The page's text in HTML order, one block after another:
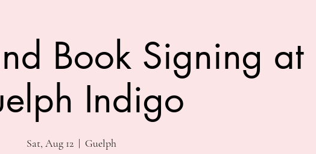
Book Signing at
Indigo
Sat, Aug 12
  |
Guelph